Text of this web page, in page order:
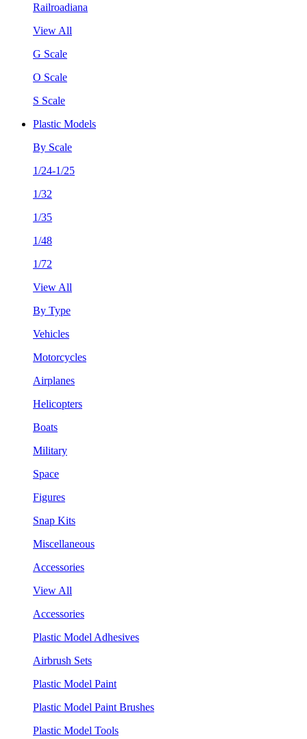
Railroadiana
View All
G Scale
O Scale
S Scale
Plastic Models
By Scale
1/24-1/25
1/32
1/35
1/48
1/72
View All
By Type
Vehicles
Motorcycles
Airplanes
Helicopters
Boats
Military
Space
Figures
Snap Kits
Miscellaneous
Accessories
View All
Accessories
Plastic Model Adhesives
Airbrush Sets
Plastic Model Paint
Plastic Model Paint Brushes
Plastic Model Tools